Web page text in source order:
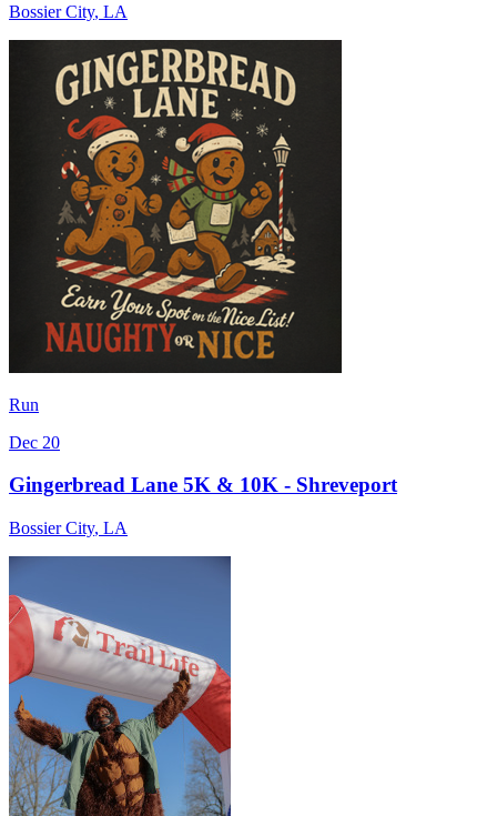
Bossier City, LA
Run
Dec 20
Gingerbread Lane 5K & 10K - Shreveport
Bossier City, LA